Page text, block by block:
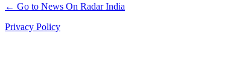
← Go to News On Radar India
Privacy Policy